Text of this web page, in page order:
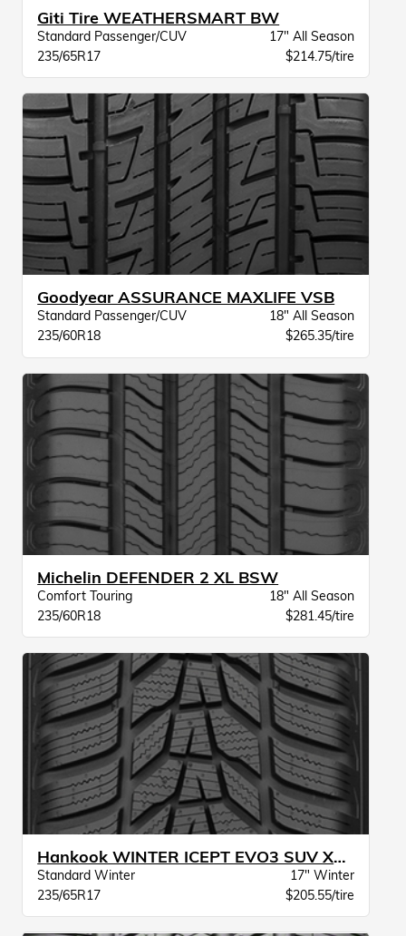
Giti Tire WEATHERSMART BW
Standard Passenger/CUV
17" All Season
235/65R17
$214.75/tire
Goodyear ASSURANCE MAXLIFE VSB
Standard Passenger/CUV
18" All Season
235/60R18
$265.35/tire
Michelin DEFENDER 2 XL BSW
Comfort Touring
18" All Season
235/60R18
$281.45/tire
Hankook WINTER ICEPT EVO3 SUV XL BSW
Standard Winter
17" Winter
235/65R17
$205.55/tire